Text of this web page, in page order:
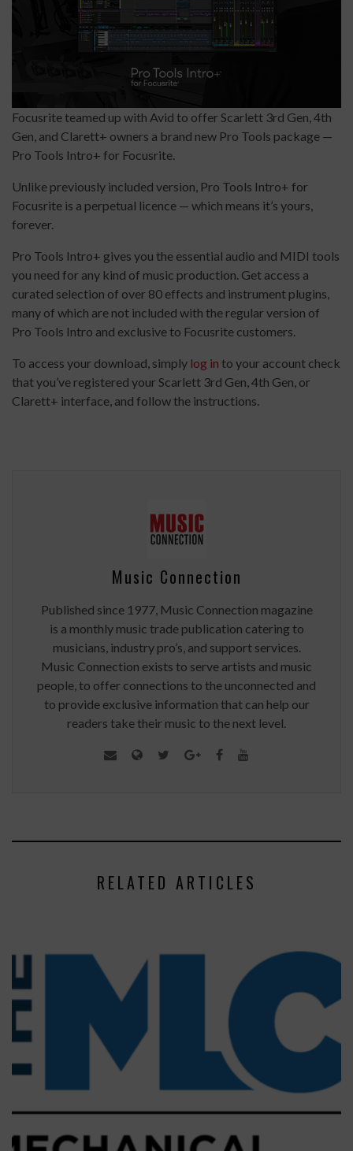
Focusrite teamed up with Avid to offer Scarlett 3rd Gen, 4th
Gen, and Clarett+ owners a brand new Pro Tools package —
Pro Tools Intro+ for Focusrite.
Unlike previously included version, Pro Tools Intro+ for
Focusrite is a perpetual licence — which means it’s yours,
forever.
Pro Tools Intro+ gives you the essential audio and MIDI tools
you need for any kind of music production. Get access a
curated selection of over 80 effects and instrument plugins,
many of which are not included with the regular version of
Pro Tools Intro and exclusive to Focusrite customers.
To access your download, simply log in to your account check
that you’ve registered your Scarlett 3rd Gen, 4th Gen, or
Clarett+ interface, and follow the instructions.
Music Connection
Published since 1977, Music Connection magazine
is a monthly music trade publication catering to
musicians, industry pro’s, and support services.
Music Connection exists to serve artists and music
people, to offer connections to the unconnected and
to provide exclusive information that can help our
readers take their music to the next level.
RELATED ARTICLES